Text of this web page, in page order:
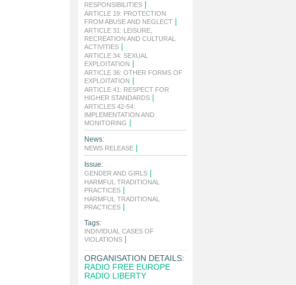
RESPONSIBILITIES
ARTICLE 19: PROTECTION
FROM ABUSE AND NEGLECT
ARTICLE 31: LEISURE,
RECREATION AND CULTURAL
ACTIVITIES
ARTICLE 34: SEXUAL
EXPLOITATION
ARTICLE 36: OTHER FORMS OF
EXPLOITATION
ARTICLE 41: RESPECT FOR
HIGHER STANDARDS
ARTICLES 42-54:
IMPLEMENTATION AND
MONITORING
News:
NEWS RELEASE
Issue:
GENDER AND GIRLS
HARMFUL TRADITIONAL
PRACTICES
HARMFUL TRADITIONAL
PRACTICES
Tags:
INDIVIDUAL CASES OF
VIOLATIONS
ORGANISATION DETAILS:
RADIO FREE EUROPE
RADIO LIBERTY